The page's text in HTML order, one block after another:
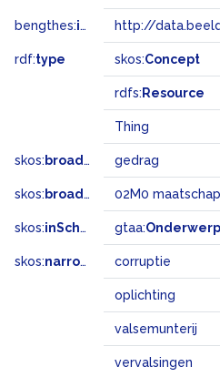
bengthes:inSet http://
rdf:type skos:Concept
rdfs: Resource
Thing
skos: broader gedrag
skos: broadMatch 02M0
skos:inScheme gtaa:
skos:narrower corruptie
oplichting
valsemunterij
vervalsingen